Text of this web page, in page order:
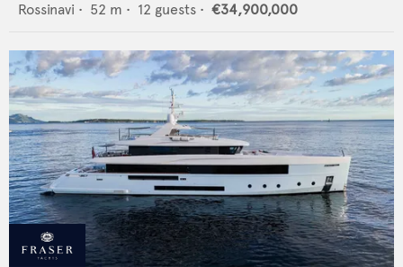
Rossinavi • 52 m • 12 guests • €34,900,000